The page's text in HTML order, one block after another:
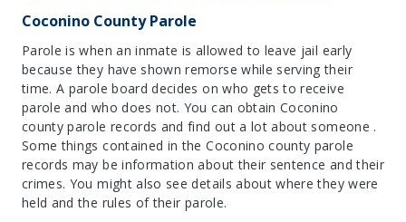
Coconino County Parole
Parole is when an inmate is allowed to leave jail early
because they have shown remorse while serving their
time. A parole board decides on who gets to receive
parole and who does not. You can obtain Coconino
county parole records and find out a lot about someone .
Some things contained in the Coconino county parole
records may be information about their sentence and their
crimes. You might also see details about where they were
held and the rules of their parole.